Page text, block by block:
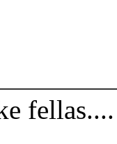
fellas....